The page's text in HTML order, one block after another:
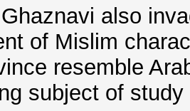
also
of Mislim
resemble
subject of